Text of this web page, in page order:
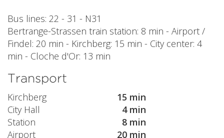
Bus lines: 22 - 31 - N31
Bertrange-Strassen train station: 8 min - Airport /
Findel: 20 min - Kirchberg: 15 min - City center: 4
min - Cloche d'Or: 13 min
Transport
Kirchberg
15 min
City Hall
4 min
Station
8 min
Airport
20 min